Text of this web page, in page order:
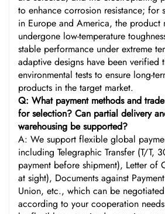
to enhance corrosion resistance; for
in Europe and America, the product
undergone low-temperature
stable performance under extreme
adaptive designs have been verified
environmental tests to ensure long-
products in the target market.
Q: What payment methods and
for selection? Can partial delivery
warehousing be supported?
A: We support flexible global
including Telegraphic Transfer (T/T,
payment before shipment), Letter of
at sight), Documents against
Union, etc., which can be
according to your cooperation